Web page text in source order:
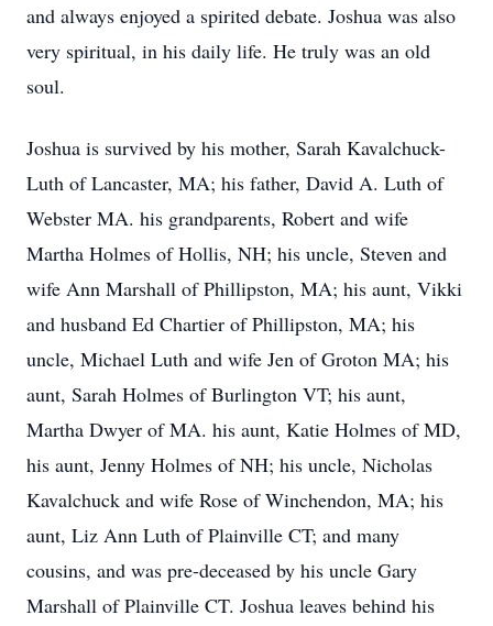
and always enjoyed a spirited debate. Joshua was also
very spiritual, in his daily life. He truly was an old
soul.
Joshua is survived by his mother, Sarah Kavalchuck-
Luth of Lancaster, MA; his father, David A. Luth of
Webster MA. his grandparents, Robert and wife
Martha Holmes of Hollis, NH; his uncle, Steven and
wife Ann Marshall of Phillipston, MA; his aunt, Vikki
and husband Ed Chartier of Phillipston, MA; his
uncle, Michael Luth and wife Jen of Groton MA; his
aunt, Sarah Holmes of Burlington VT; his aunt,
Martha Dwyer of MA. his aunt, Katie Holmes of MD,
his aunt, Jenny Holmes of NH; his uncle, Nicholas
Kavalchuck and wife Rose of Winchendon, MA; his
aunt, Liz Ann Luth of Plainville CT; and many
cousins, and was pre-deceased by his uncle Gary
Marshall of Plainville CT. Joshua leaves behind his